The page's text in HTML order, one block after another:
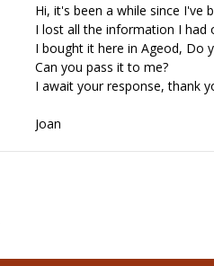
Hi, it's been a while since I've
I lost all the information I had
I bought it here in Ageod, Do
Can you pass it to me?
I await your response, thank
Joan